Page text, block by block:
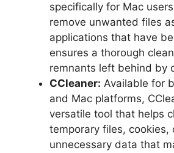
specifically for Mac
remove unwanted files
applications that have
ensures a thorough
remnants left behind by
CCleaner: Available for
and Mac platforms,
versatile tool that helps
temporary files, cookies,
unnecessary data that